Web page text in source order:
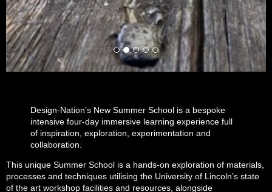
Design-Nation’s New Summer School is a bespoke
intensive four-day immersive learning experience full
of inspiration, exploration, experimentation and
collaboration.
This unique Summer School is a hands-on exploration of materials,
processes and techniques utilising the University of Lincoln’s state
of the art workshop facilities and resources, alongside